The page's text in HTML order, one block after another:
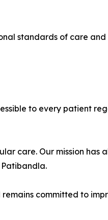
standards of care
to every patient
care. Our mission has
Patibandla.
committed to